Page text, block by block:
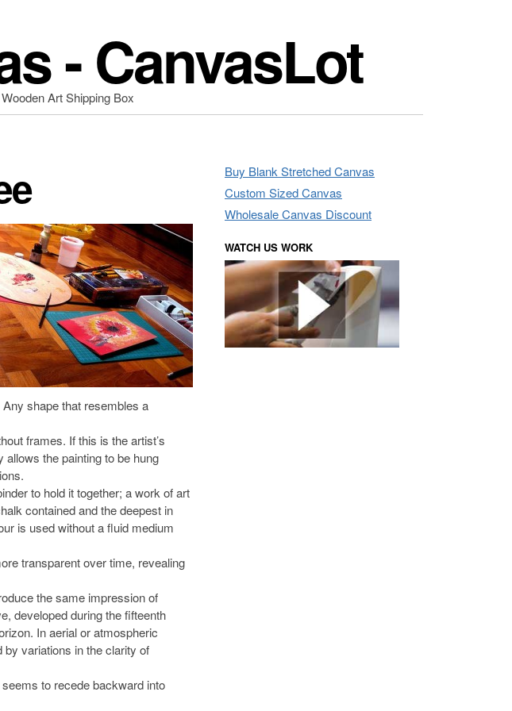
- CanvasLot
Art Shipping Box
shape that resembles a
frames. If this is the artist’s
the painting to be hung
to hold it together; a work of art
contained and the deepest in
is used without a fluid medium
transparent over time, revealing
the same impression of
developed during the fifteenth
In aerial or atmospheric
variations in the clarity of
to recede backward into
Buy Blank Stretched Canvas
Custom Sized Canvas
Wholesale Canvas Discount
WATCH US WORK